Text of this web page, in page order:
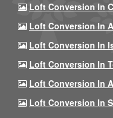
Loft Conversion In
Loft Conversion In
Loft Conversion In
Loft Conversion In
Loft Conversion In
Loft Conversion In